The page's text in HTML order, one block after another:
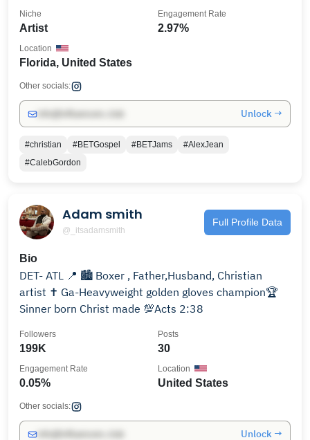
Artist
Niche
2.97%
Engagement Rate
Florida, United States
Location
Other socials:
Unlock →
#christian #BETGospel #BETJams
#AlexJean
#CalebGordon
Adam smith
@_itsadamsmith
Full Profile Data
Bio
DET- ATL 📍 🏙️ Boxer , Father,Husband, Christian
artist ✝️ Ga-Heavyweight golden gloves champion🏆
Sinner born Christ made 💯Acts 2:38
199K
Followers
30
Posts
0.05%
Engagement Rate
United States
Location
Other socials:
Unlock →